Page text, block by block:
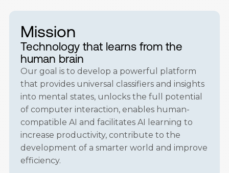
Mission
Technology that learns from the
human brain
Our goal is to develop a powerful platform
that provides universal classifiers and insights
into mental states, unlocks the full potential
of computer interaction, enables human-
compatible AI and facilitates AI learning to
increase productivity, contribute to the
development of a smarter world and improve
efficiency.